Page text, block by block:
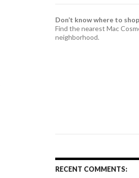
Don’t know where to
Find the nearest Mac
neighborhood.
RECENT COMMENTS: